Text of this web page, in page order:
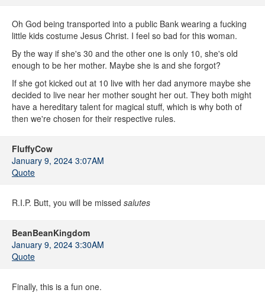
Oh God being transported into a public Bank wearing a fucking
little kids costume Jesus Christ. I feel so bad for this woman.
By the way if she's 30 and the other one is only 10, she's old
enough to be her mother. Maybe she is and she forgot?
If she got kicked out at 10 live with her dad anymore maybe she
decided to live near her mother sought her out. They both might
have a hereditary talent for magical stuff, which is why both of
then we're chosen for their respective rules.
FluffyCow
January 9, 2024 3:07AM
Quote
R.I.P. Butt, you will be missed salutes
BeanBeanKingdom
January 9, 2024 3:30AM
Quote
Finally, this is a fun one.